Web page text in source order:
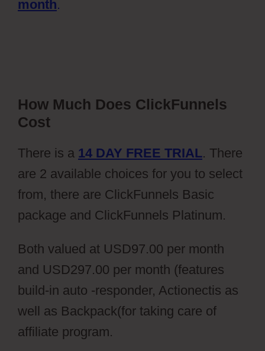
month.
How Much Does ClickFunnels
Cost
There is a 14 DAY FREE TRIAL. There
are 2 available choices for you to select
from, there are ClickFunnels Basic
package and ClickFunnels Platinum.
Both valued at USD97.00 per month
and USD297.00 per month (features
build-in auto -responder, Actionectis as
well as Backpack(for taking care of
affiliate program.